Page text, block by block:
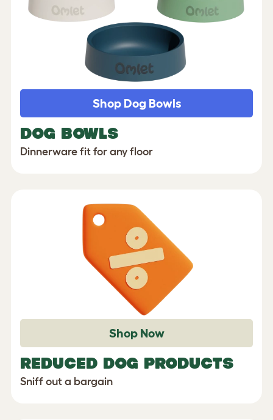
DOG BOWLS
Dinnerware fit for any floor
Shop Dog Bowls
REDUCED DOG PRODUCTS
Sniff out a bargain
Shop Now